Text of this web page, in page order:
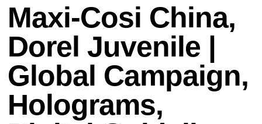
Maxi-Cosi China,
Dorel Juvenile |
Global Campaign,
Holograms,